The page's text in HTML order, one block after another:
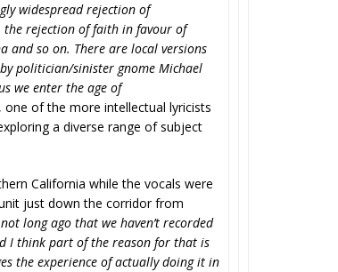
widespread rejection of
the rejection of faith in favour of
and so on. There are local versions
politician/sinister gnome Michael
we enter the age of
of the more intellectual lyricists
a diverse range of subject
California while the vocals were
just down the corridor from
long ago that we haven’t recorded
I think part of the reason for that is
the experience of actually doing it in